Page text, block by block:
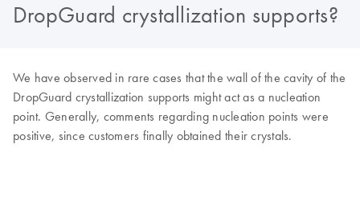
DropGuard crystallization supports?
We have observed in rare cases that the wall of the cavity of the
DropGuard crystallization supports might act as a nucleation
point. Generally, comments regarding nucleation points were
positive, since customers finally obtained their crystals.